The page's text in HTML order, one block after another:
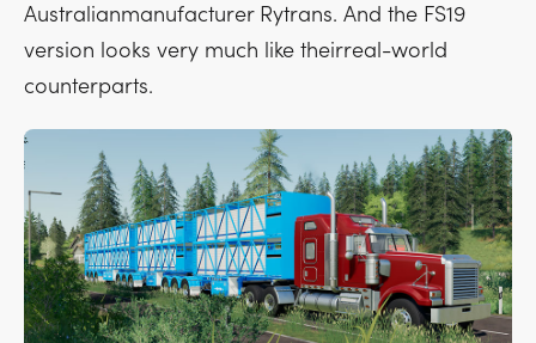
Australianmanufacturer Rytrans. And the FS19
version looks very much like theirreal-world
counterparts.